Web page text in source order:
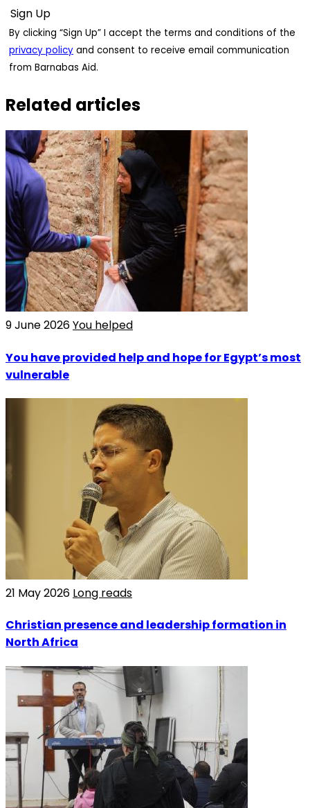
By clicking “Sign Up” I accept the terms and conditions of the
privacy policy and consent to receive email communication
from Barnabas Aid.
Related articles
9 June 2026You helped
You have provided help and hope for Egypt’s most
vulnerable
21 May 2026 Long reads
Christian presence and leadership formation in
North Africa